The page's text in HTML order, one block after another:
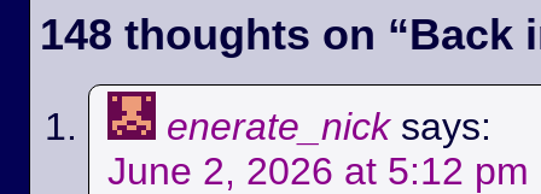
148 thoughts on “Back
enerate_nick says:
June 2, 2026 at 5:12 pm